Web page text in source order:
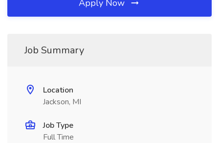
Apply Now
Job Summary
Location
Jackson, MI
Job Type
Full Time